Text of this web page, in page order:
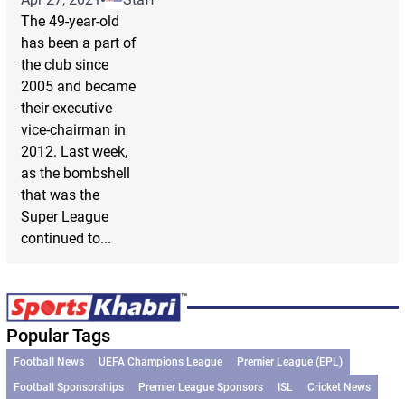
The 49-year-old
has been a part of
the club since
2005 and became
their executive
vice-chairman in
2012. Last week,
as the bombshell
that was the
Super League
continued to...
Popular Tags
Football News UEFA Champions League
Premier League (EPL)
Football Sponsorships
Premier League Sponsors ISL
Cricket News